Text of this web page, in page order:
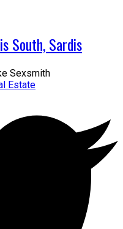
South, Sardis
Sexsmith
Estate